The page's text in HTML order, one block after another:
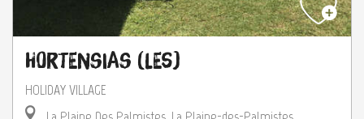
Hortensias (Les)
HOLIDAY VILLAGE